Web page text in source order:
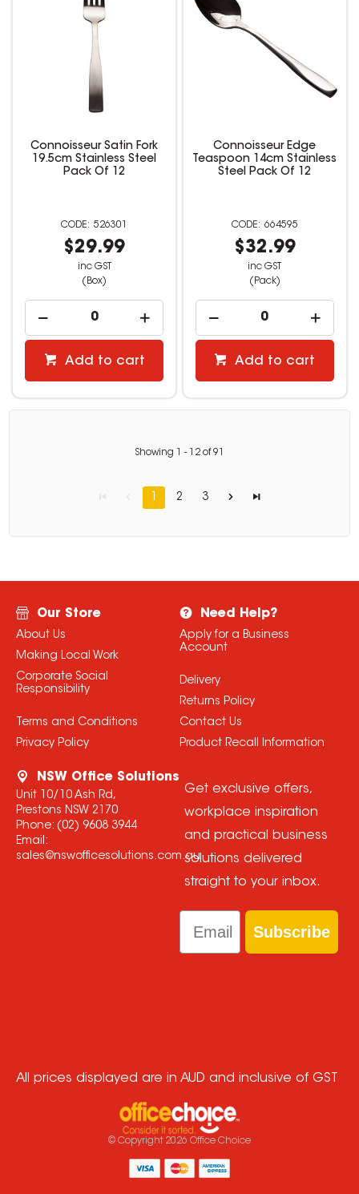
Connoisseur Satin Fork
19.5cm Stainless Steel
Pack Of 12
526301
$29.99
inc GST
(Box)
Add to cart
Connoisseur Edge
Teaspoon 14cm Stainless
Steel Pack Of 12
664595
$32.99
inc GST
(Pack)
Add to cart
Showing - 12 of91
1 2 3
Our Store
About Us
Making Local Work
Corporate Social
Responsibility
Terms and Conditions
Privacy Policy
Need Help?
Apply for a Business
Account
Delivery
Returns Policy
Contact Us
Product Recall Information
NSW Office Solutions
Unit 10/10 Ash Rd,
Prestons NSW 2170
Phone: (02) 9608 3944
Email:
sales@nswofficesolutions.com.au
Get exclusive offers,
workplace inspiration
and practical business
solutions delivered
straight to your inbox.
Email
Subscribe
All prices displayed are in AUD and inclusive of GST
© Copyright 2026 Office Choice